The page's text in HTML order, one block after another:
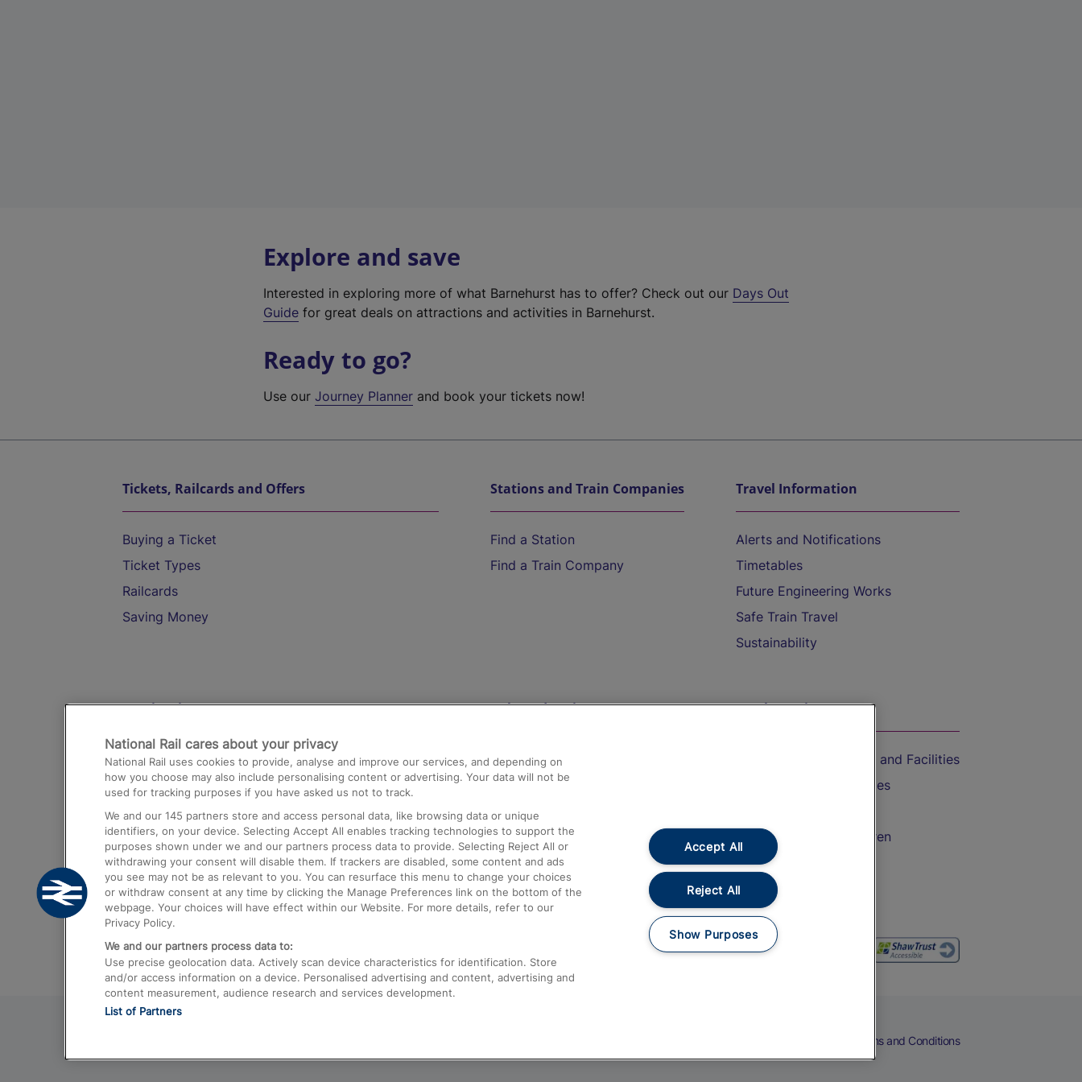
Explore and save
Interested in exploring more of what Barnehurst has to offer? Check out our Days Out
Guide for great deals on attractions and activities in Barnehurst.
Ready to go?
Use ourJourney Planner and book your tickets now!
Tickets, Railcards and Offers
Buying a Ticket
Ticket Types
Railcards
Saving Money
Stations and Train Companies
Find a Station
Find a Train Company
Travel Information
Alerts and Notifications
Timetables
Future Engineering Works
Safe Train Travel
Sustainability
Destinations
Trains from London Paddington to Heathrow
Airport
Trains from London to Birmingham
Trains from Edinburgh to Kings Cross
Trains from Gatwick Airport to London
Help and Assistance
Compensation and Refunds
Contact Us
Complaints
Passenger Assist
Media
Text 61016
On the Train
Accessible Train Travel and Facilities
Train Travel with Bicycles
Train Travel with Children
Food and Drink
Terms and Conditions
National Rail cares about your privacy
National Rail uses cookies to provide, analyse and improve our services, and depending on
how you choose may also include personalising content or advertising. Your data will not be
used for tracking purposes if you have asked us not to track.
We and our 145 partners store and access personal data, like browsing data or unique
identifiers, on your device. Selecting Accept All enables tracking technologies to support the
purposes shown under we and our partners process data to provide. Selecting Reject All or
withdrawing your consent will disable them. If trackers are disabled, some content and ads
you see may not be as relevant to you. You can resurface this menu to change your choices
or withdraw consent at any time by clicking the Manage Preferences link on the bottom of the
webpage. Your choices will have effect within our Website. For more details, refer to our
Privacy Policy.
We and our partners process data to:
Use precise geolocation data. Actively scan device characteristics for identification. Store
and/or access information on a device. Personalised advertising and content, advertising and
content measurement, audience research and services development.
List of Partners
Accept All
Reject All
Show Purposes